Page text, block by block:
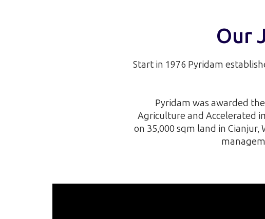
Our
Start in 1976 Pyridam
Pyridam was awarded
Agriculture and Accelerated
on 35,000 sqm land in